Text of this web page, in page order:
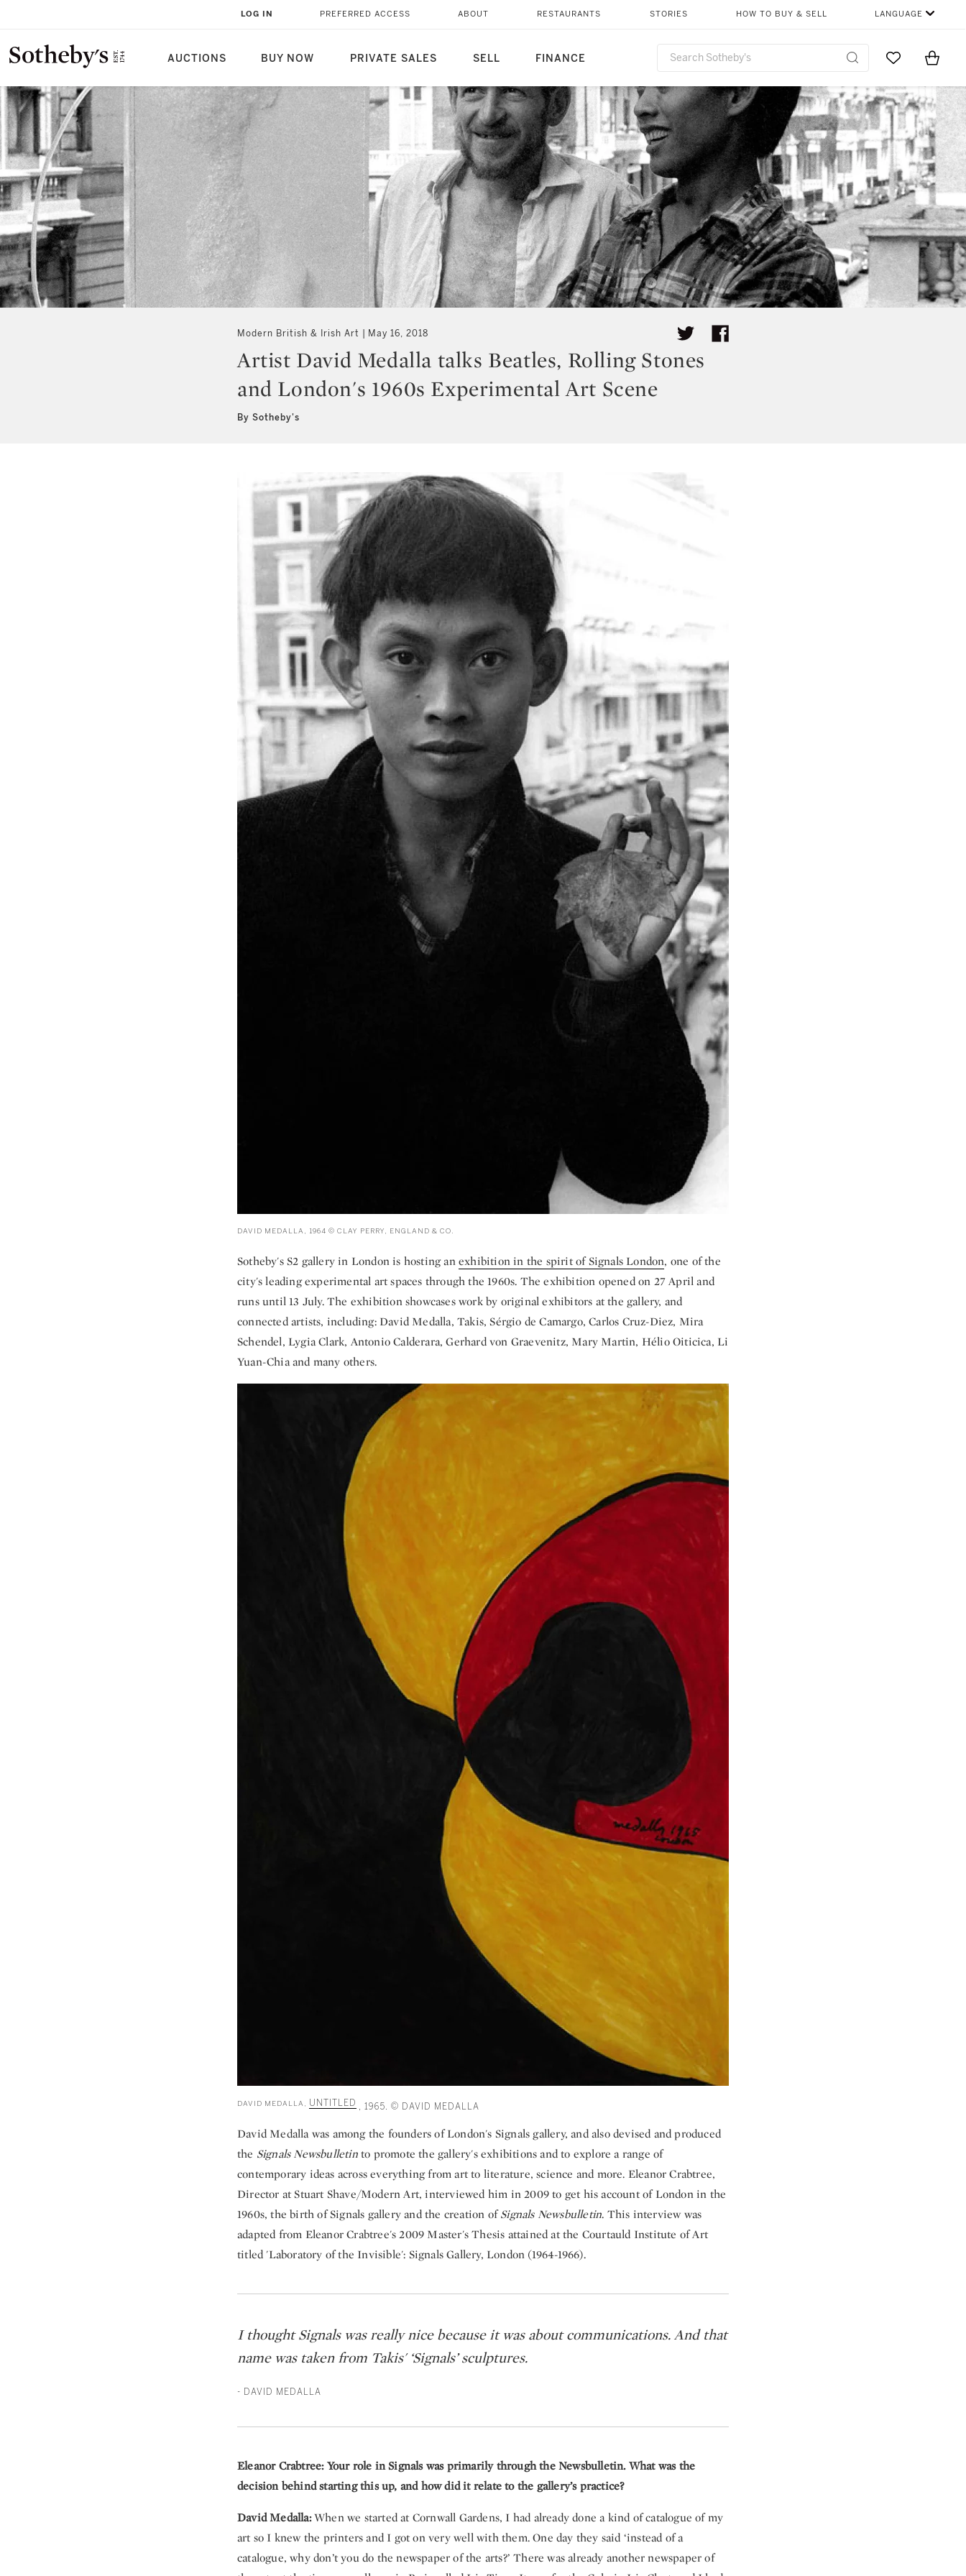
AUCTIONS BUY NOW PRIVATE SALES SELL FINANCE
LOG IN PREFERRED ACCESS ABOUT RESTAURANTS STORIES HOW TO BUY & SELL LANGUAGE
Go to MyItems
Modern British & Irish Art May 16, 2018
Artist David Medalla talks Beatles, Rolling Stones
and London's 1960s Experimental Art Scene
By Sotheby's
DAVID MEDALLA, 1964 © CLAY PERRY, ENGLAND & CO.
Sotheby's S2 gallery in London is hosting anexhibition in the spirit of Signals London, one of the
city's leading experimental art spaces through the 1960s. The exhibition opened on 27 April and
runs until 13 July. The exhibition showcases work by original exhibitors at the gallery, and
connected artists, including: David Medalla, Takis, Sérgio de Camargo, Carlos Cruz-Diez, Mira
Schendel, Lygia Clark, Antonio Calderara, Gerhard von Graevenitz, Mary Martin, Hélio Oiticica, Li
Yuan-Chia and many others.
DAVID MEDALLA, UNTITLED , 1965. © DAVID MEDALLA
David Medalla was among the founders of London's Signals gallery, and also devised and produced
the Signals Newsbulletinto promote the gallery's exhibitions and to explore a range of
contemporary ideas across everything from art to literature, science and more. Eleanor Crabtree,
Director at Stuart Shave/Modern Art, interviewed him in 2009 to get his account of London in the
1960s, the birth of Signals gallery and the creation ofSignals Newsbulletin. This interview was
adapted from Eleanor Crabtree's 2009 Master's Thesis attained at the Courtauld Institute of Art
titled 'Laboratory of the Invisible': Signals Gallery, London (1964-1966).
I thought Signals was really nice because it was about communications. And that
name was taken from Takis' ‘Signals’ sculptures.
- DAVID MEDALLA
Eleanor Crabtree: Your role in Signals was primarily through the Newsbulletin. What was the
decision behind starting this up, and how did it relate to the gallery’s practice?
David Medalla:When we started at Cornwall Gardens, I had already done a kind of catalogue of my
art so I knew the printers and I got on very well with them. One day they said ‘instead of a
catalogue, why don’t you do the newspaper of the arts?’ There was already another newspaper of